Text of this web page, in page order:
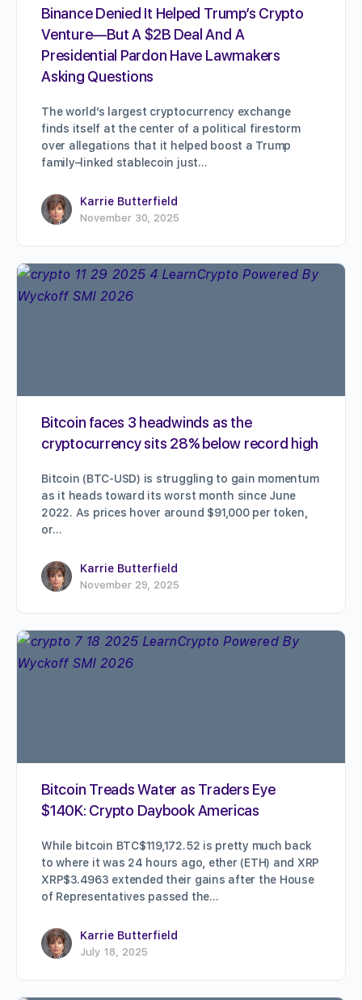
Binance Denied It Helped Trump’s Crypto
Venture—But A $2B Deal And A
Presidential Pardon Have Lawmakers
Asking Questions
The world’s largest cryptocurrency exchange
finds itself at the center of a political firestorm
over allegations that it helped boost a Trump
family–linked stablecoin just…
Karrie Butterfield
November 30, 2025
Bitcoin faces 3 headwinds as the
cryptocurrency sits 28% below record high
Bitcoin (BTC-USD) is struggling to gain momentum
as it heads toward its worst month since June
2022. As prices hover around $91,000 per token,
or…
Karrie Butterfield
November 29, 2025
Bitcoin Treads Water as Traders Eye
$140K: Crypto Daybook Americas
While bitcoin BTC$119,172.52 is pretty much back
to where it was 24 hours ago, ether (ETH) and XRP
XRP$3.4963 extended their gains after the House
of Representatives passed the…
Karrie Butterfield
July 18, 2025